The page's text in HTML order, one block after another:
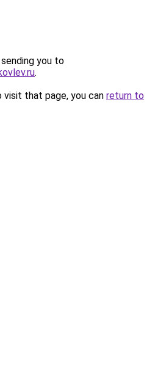
you to
.
that page, you can return to